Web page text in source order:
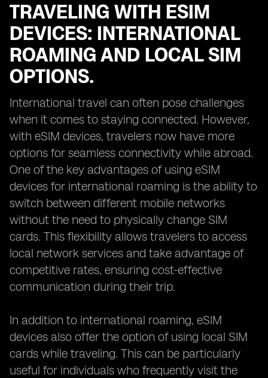
TRAVELING WITH ESIM
DEVICES: INTERNATIONAL
ROAMING AND LOCAL SIM
OPTIONS.
International travel can often pose challenges
when it comes to staying connected. However,
with eSIM devices, travelers now have more
options for seamless connectivity while abroad.
One of the key advantages of using eSIM
devices for international roaming is the ability to
switch between different mobile networks
without the need to physically change SIM
cards. This flexibility allows travelers to access
local network services and take advantage of
competitive rates, ensuring cost-effective
communication during their trip.
In addition to international roaming, eSIM
devices also offer the option of using local SIM
cards while traveling. This can be particularly
useful for individuals who frequently visit the